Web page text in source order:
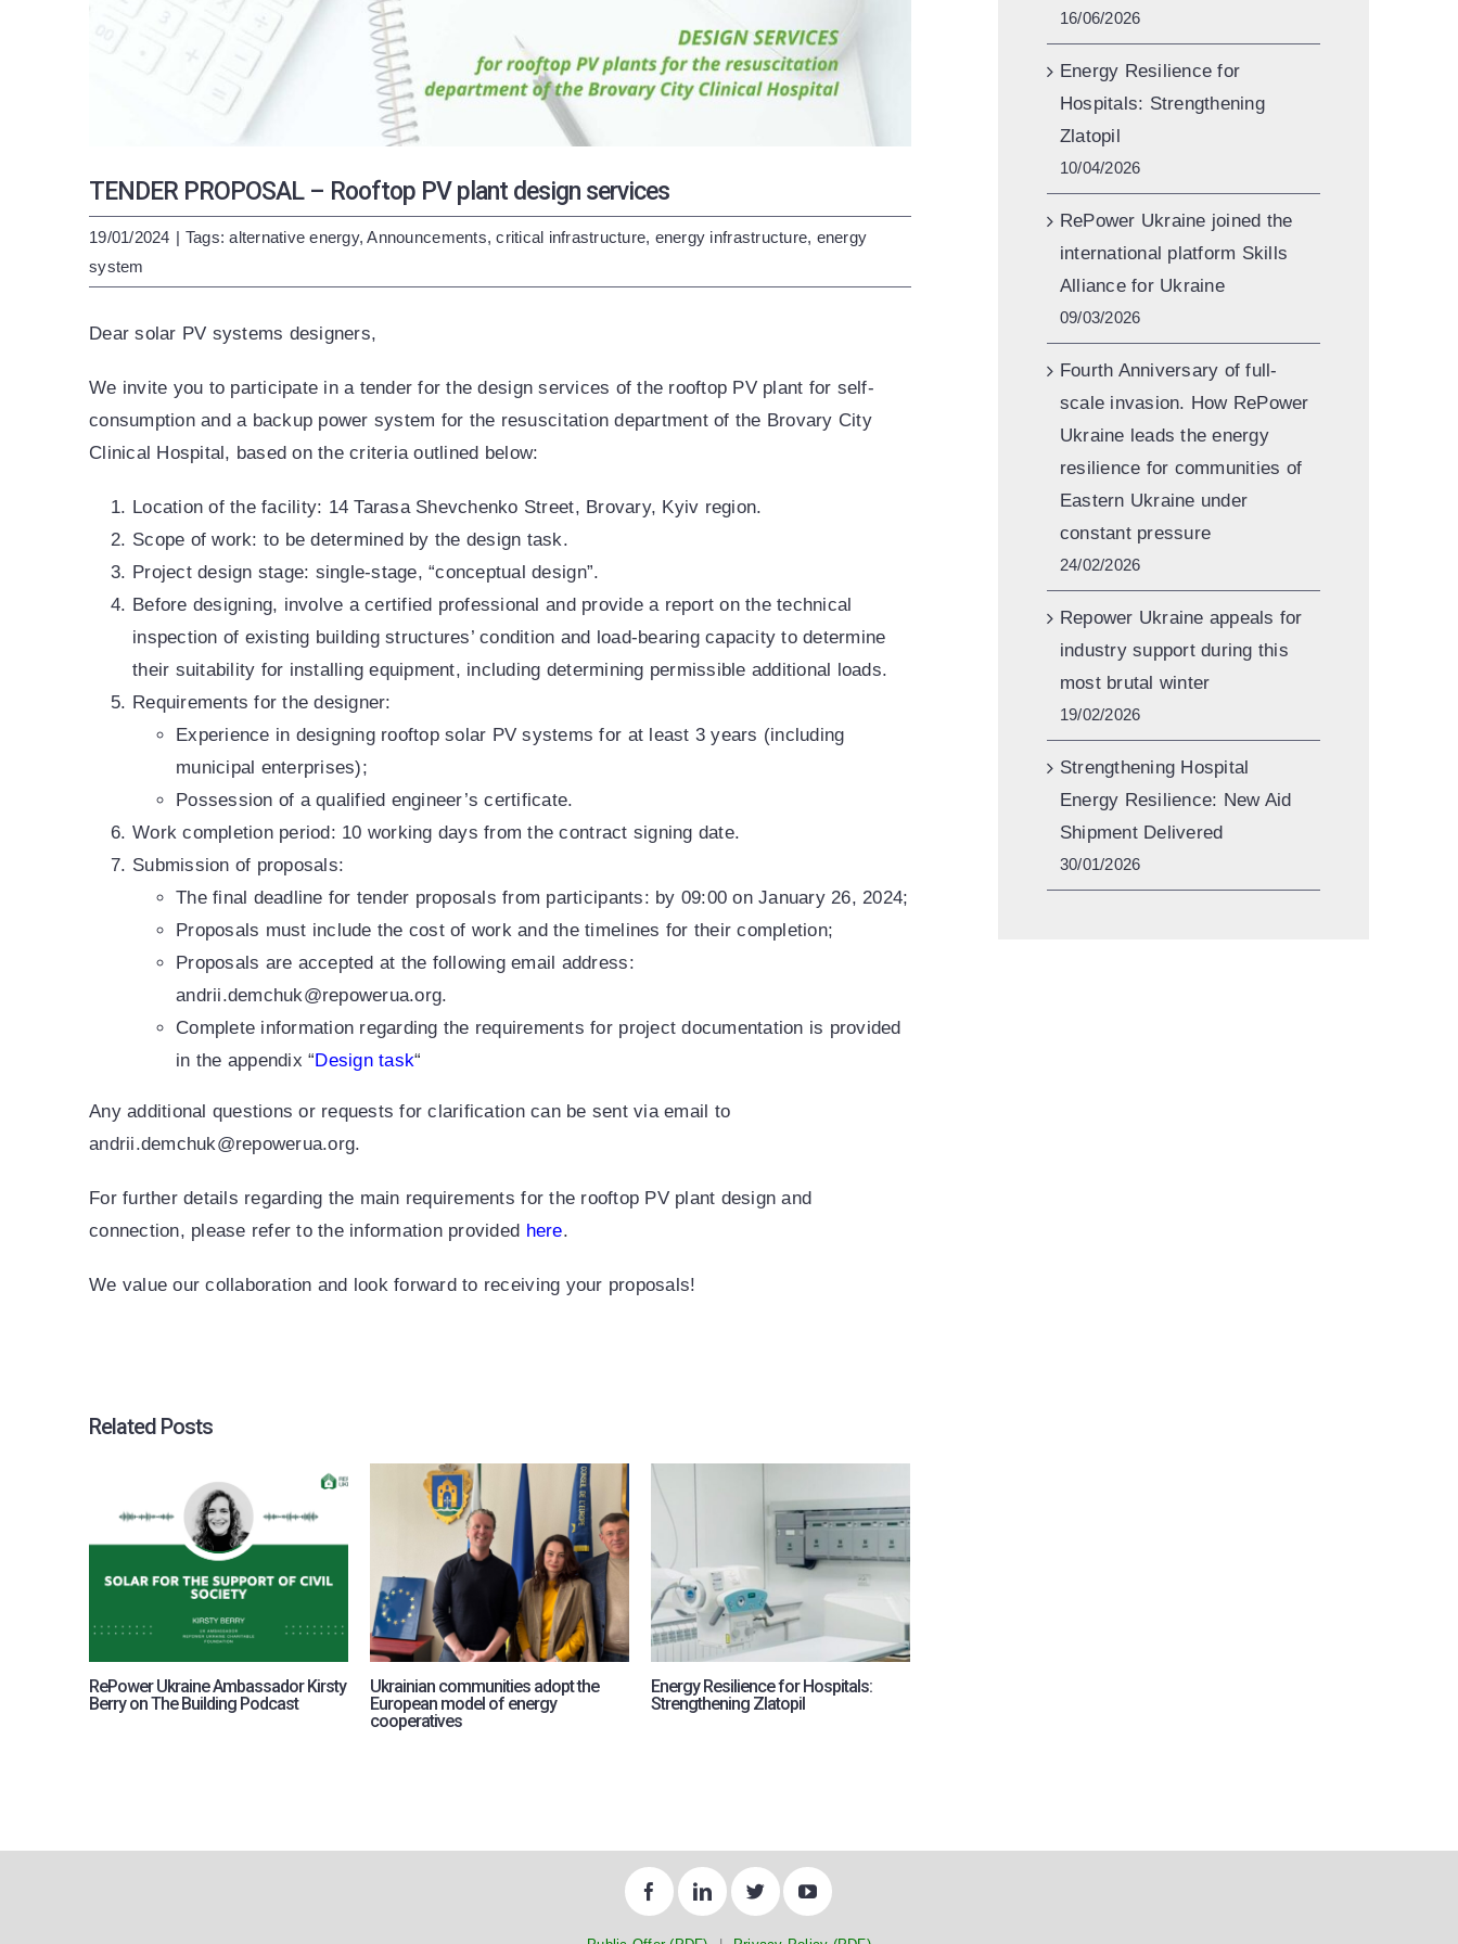
TENDER PROPOSAL – Rooftop PV plant design services
19/01/2024 | Tags:alternative energy,Announcements,critical infrastructure, energy infrastructure, energy
system
Dear solar PV systems designers,
We invite you to participate in a tender for the design services of the rooftop PV plant for self-
consumption and a backup power system for the resuscitation department of the Brovary City
Clinical Hospital, based on the criteria outlined below:
Location of the facility: 14 Tarasa Shevchenko Street, Brovary, Kyiv region.
Scope of work: to be determined by the design task.
Project design stage: single-stage, “conceptual design”.
Before designing, involve a certified professional and provide a report on the technical
inspection of existing building structures’ condition and load-bearing capacity to determine
their suitability for installing equipment, including determining permissible additional loads.
Requirements for the designer:
Experience in designing rooftop solar PV systems for at least 3 years (including
municipal enterprises);
Possession of a qualified engineer’s certificate.
Work completion period: 10 working days from the contract signing date.
Submission of proposals:
The final deadline for tender proposals from participants: by 09:00 on January 26, 2024;
Proposals must include the cost of work and the timelines for their completion;
Proposals are accepted at the following email address:
andrii.demchuk@repowerua.org.
Complete information regarding the requirements for project documentation is provided
in the appendix “ Design task“
Any additional questions or requests for clarification can be sent via email to
andrii.demchuk@repowerua.org.
For further details regarding the main requirements for the rooftop PV plant design and
connection, please refer to the information provided here.
We value our collaboration and look forward to receiving your proposals!
Related Posts
RePower Ukraine Ambassador Kirsty
Berry on The Building Podcast
Ukrainian communities adopt the
European model of energy
cooperatives
Energy Resilience for Hospitals:
Strengthening Zlatopil
16/06/2026
Energy Resilience for
Hospitals: Strengthening
Zlatopil
10/04/2026
RePower Ukraine joined the
international platform Skills
Alliance for Ukraine
09/03/2026
Fourth Anniversary of full-
scale invasion. How RePower
Ukraine leads the energy
resilience for communities of
Eastern Ukraine under
constant pressure
24/02/2026
Repower Ukraine appeals for
industry support during this
most brutal winter
19/02/2026
Strengthening Hospital
Energy Resilience: New Aid
Shipment Delivered
30/01/2026